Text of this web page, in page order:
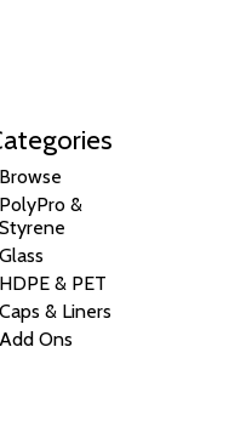
Browse
PolyPro &
Styrene
Glass
HDPE & PET
Caps & Liners
Add Ons